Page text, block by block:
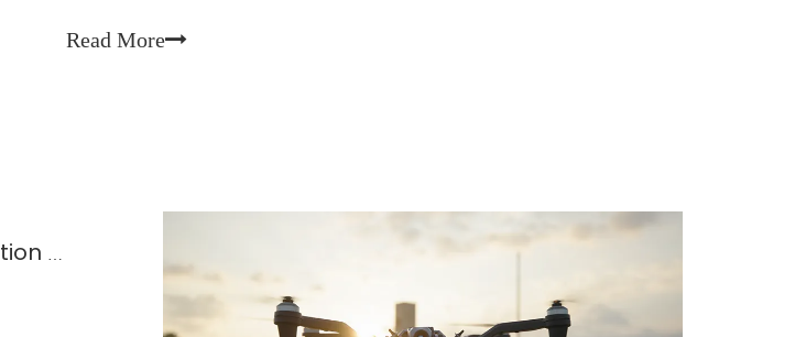
systems' potential for ultra-low-power outdoor navigation.
Read More
How Solar-Powered GPS Suppliers Drive The Adoption of Green Positioning Technology